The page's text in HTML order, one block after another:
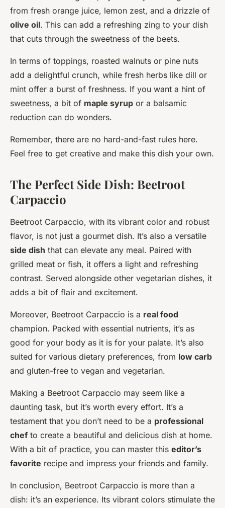
from fresh orange juice, lemon zest, and a drizzle of
olive oil. This can add a refreshing zing to your dish
that cuts through the sweetness of the beets.
In terms of toppings, roasted walnuts or pine nuts
add a delightful crunch, while fresh herbs like dill or
mint offer a burst of freshness. If you want a hint of
sweetness, a bit of maple syrup or a balsamic
reduction can do wonders.
Remember, there are no hard-and-fast rules here.
Feel free to get creative and make this dish your own.
The Perfect Side Dish: Beetroot
Carpaccio
Beetroot Carpaccio, with its vibrant color and robust
flavor, is not just a gourmet dish. It’s also a versatile
side dish that can elevate any meal. Paired with
grilled meat or fish, it offers a light and refreshing
contrast. Served alongside other vegetarian dishes, it
adds a bit of flair and excitement.
Moreover, Beetroot Carpaccio is a real food
champion. Packed with essential nutrients, it’s as
good for your body as it is for your palate. It’s also
suited for various dietary preferences, from low carb
and gluten-free to vegan and vegetarian.
Making a Beetroot Carpaccio may seem like a
daunting task, but it’s worth every effort. It’s a
testament that you don’t need to be a professional
chef to create a beautiful and delicious dish at home.
With a bit of practice, you can master this editor’s
favorite recipe and impress your friends and family.
In conclusion, Beetroot Carpaccio is more than a
dish: it’s an experience. Its vibrant colors stimulate the